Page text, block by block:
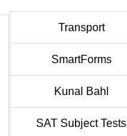
Transport
SmartForms
Kunal Bahl
SAT Subject Tests